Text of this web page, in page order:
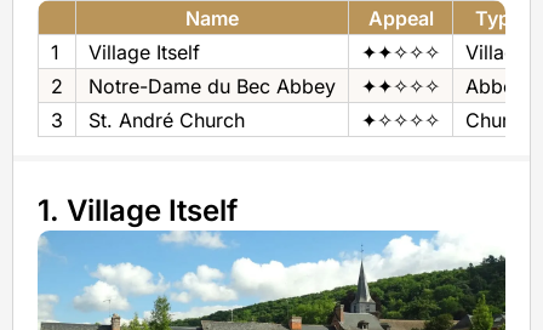
Name Appeal
Type
1
Village Itself ✦✦✧✧✧
Village
2
Notre-Dame du Bec Abbey ✦✦✧✧✧
Abbey
3
St. André Church ✦✧✧✧✧ Church
1. Village Itself